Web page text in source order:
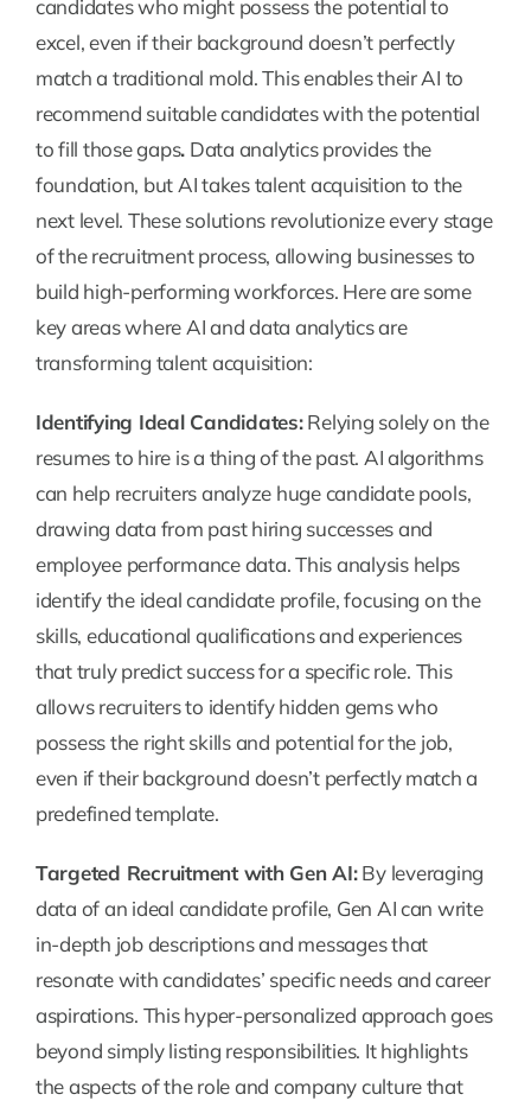
candidates who might possess the potential to
excel, even if their background doesn’t perfectly
match a traditional mold. This enables their AI to
recommend suitable candidates with the potential
to fill those gaps. Data analytics provides the
foundation, but AI takes talent acquisition to the
next level. These solutions revolutionize every stage
of the recruitment process, allowing businesses to
build high-performing workforces. Here are some
key areas where AI and data analytics are
transforming talent acquisition:
Identifying Ideal Candidates:Relying solely on the
resumes to hire is a thing of the past. AI algorithms
can help recruiters analyze huge candidate pools,
drawing data from past hiring successes and
employee performance data. This analysis helps
identify the ideal candidate profile, focusing on the
skills, educational qualifications and experiences
that truly predict success for a specific role. This
allows recruiters to identify hidden gems who
possess the right skills and potential for the job,
even if their background doesn’t perfectly match a
predefined template.
Targeted Recruitment with Gen AI:By leveraging
data of an ideal candidate profile, Gen AI can write
in-depth job descriptions and messages that
resonate with candidates’ specific needs and career
aspirations. This hyper-personalized approach goes
beyond simply listing responsibilities. It highlights
the aspects of the role and company culture that